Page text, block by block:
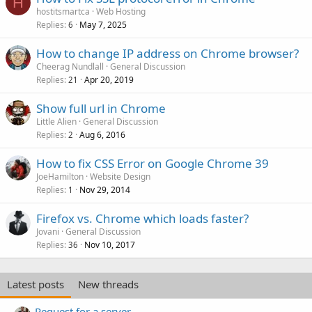
hostitsmartca Web Hosting
Replies 6 May 7, 2025
How to change IP address on Chrome browser?
Cheerag Nundlall General Discussion
Replies 21 Apr 20, 2019
Show full url in Chrome
Little Alien General Discussion
Replies 2 Aug 6, 2016
How to fix CSS Error on Google Chrome 39
JoeHamilton Website Design
Replies 1 Nov 29, 2014
Firefox vs. Chrome which loads faster?
Jovani General Discussion
Replies 36 Nov 10, 2017
Latest posts
New threads